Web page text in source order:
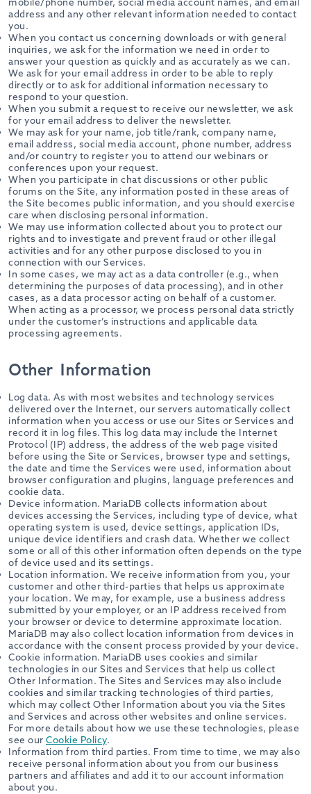
address and any other relevant information needed to contact
you.
When you contact us concerning downloads or with general
inquiries, we ask for the information we need in order to
answer your question as quickly and as accurately as we can.
We ask for your email address in order to be able to reply
directly or to ask for additional information necessary to
respond to your question.
When you submit a request to receive our newsletter, we ask
for your email address to deliver the newsletter.
We may ask for your name, job title/rank, company name,
email address, social media account, phone number, address
and/or country to register you to attend our webinars or
conferences upon your request.
When you participate in chat discussions or other public
forums on the Site, any information posted in these areas of
the Site becomes public information, and you should exercise
care when disclosing personal information.
We may use information collected about you to protect our
rights and to investigate and prevent fraud or other illegal
activities and for any other purpose disclosed to you in
connection with our Services.
In some cases, we may act as a data controller (e.g., when
determining the purposes of data processing), and in other
cases, as a data processor acting on behalf of a customer.
When acting as a processor, we process personal data strictly
under the customer’s instructions and applicable data
processing agreements.
Other Information
Log data. As with most websites and technology services
delivered over the Internet, our servers automatically collect
information when you access or use our Sites or Services and
record it in log files. This log data may include the Internet
Protocol (IP) address, the address of the web page visited
before using the Site or Services, browser type and settings,
the date and time the Services were used, information about
browser configuration and plugins, language preferences and
cookie data.
Device information. MariaDB collects information about
devices accessing the Services, including type of device, what
operating system is used, device settings, application IDs,
unique device identifiers and crash data. Whether we collect
some or all of this other information often depends on the type
of device used and its settings.
Location information. We receive information from you, your
customer and other third-parties that helps us approximate
your location. We may, for example, use a business address
submitted by your employer, or an IP address received from
your browser or device to determine approximate location.
MariaDB may also collect location information from devices in
accordance with the consent process provided by your device.
Cookie information. MariaDB uses cookies and similar
technologies in our Sites and Services that help us collect
Other Information. The Sites and Services may also include
cookies and similar tracking technologies of third parties,
which may collect Other Information about you via the Sites
and Services and across other websites and online services.
For more details about how we use these technologies, please
see our Cookie Policy.
Information from third parties. From time to time, we may also
receive personal information about you from our business
partners and affiliates and add it to our account information
about you.